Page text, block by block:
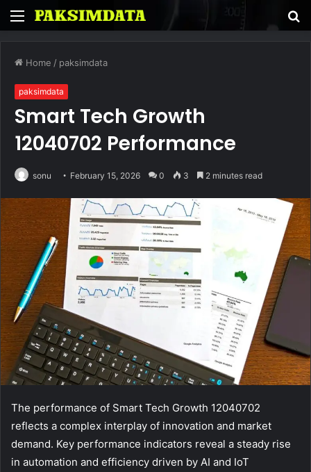
Menu
Home / paksimdata
paksimdata
Smart Tech Growth
12040702 Performance
sonu February 15, 2026 0 3 2 minutes read
The performance of Smart Tech Growth 12040702
reflects a complex interplay of innovation and market
demand. Key performance indicators reveal a steady rise
in automation and efficiency driven by AI and IoT